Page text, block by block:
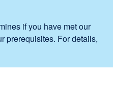
if you have met our
prerequisites. For details,